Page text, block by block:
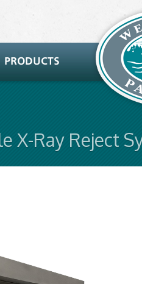
X-Ray Reject